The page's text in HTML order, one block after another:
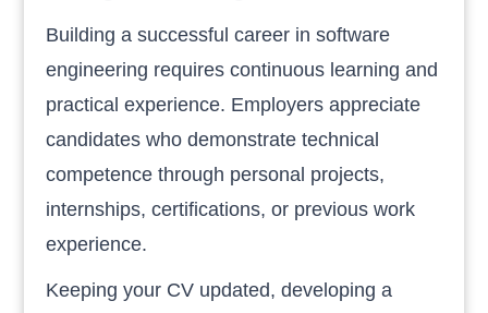
Building a successful career in software
engineering requires continuous learning and
practical experience. Employers appreciate
candidates who demonstrate technical
competence through personal projects,
internships, certifications, or previous work
experience.
Keeping your CV updated, developing a